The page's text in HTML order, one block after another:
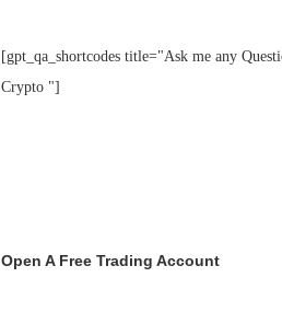
[gpt_qa_shortcodes title="Ask me any
Crypto "]
Open A Free Trading Account